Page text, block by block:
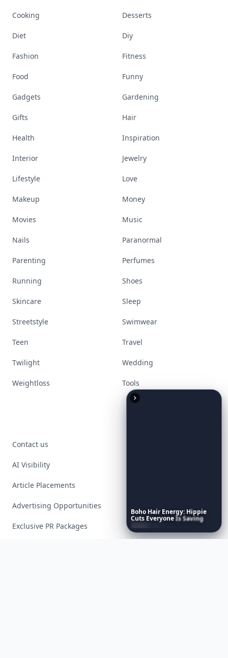
Boho Hair Energy: Hippie
Cuts EveryoneIsSaving
Now
Cooking Desserts
Diet Diy
Fashion Fitness
Food Funny
Gadgets Gardening
Gifts Hair
Health Inspiration
Interior Jewelry
Lifestyle Love
Makeup Money
Movies Music
Nails Paranormal
Parenting Perfumes
Running Shoes
Skincare Sleep
Streetstyle Swimwear
Teen Travel
Twilight Wedding
Weightloss Tools
Contact us
AI Visibility
Article Placements
Advertising Opportunities
Exclusive PR Packages